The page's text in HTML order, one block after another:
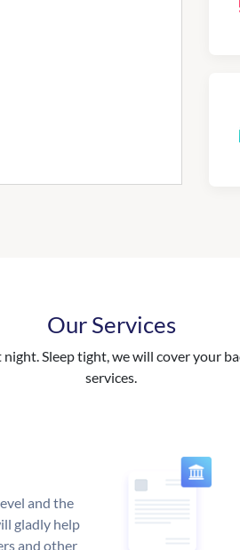
Our Services
Sleep tight, we will cover your
services.
and the
gladly help
and other